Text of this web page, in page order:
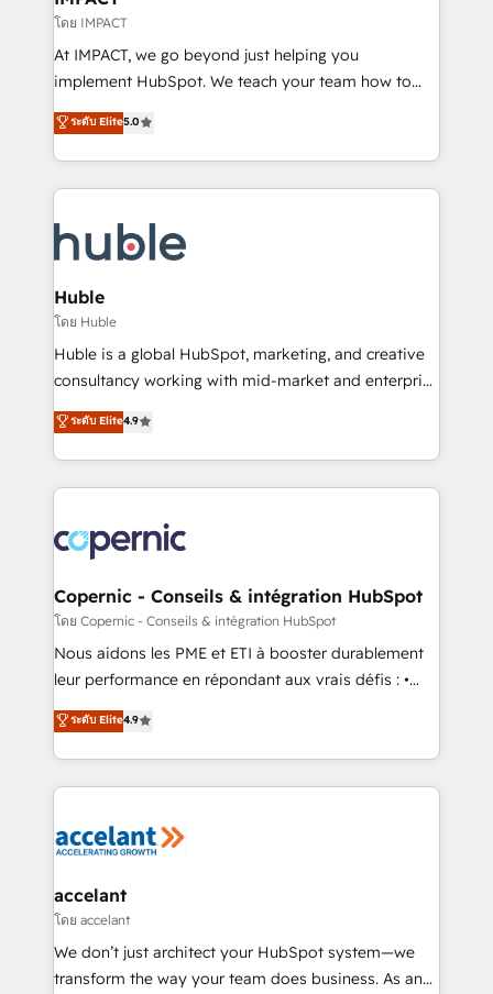
of your tech stack, syncing... 🛍️ Shopify or
WooCommerce 💲 Stripe or Paypal 💰 Sage or
Netsuite 🤖 Google or Microsoft ✍️ DocuSign or
the rare Advanced "Custom Integrations"
Accreditation, securely sync data across... 🔄 any
new HubSpot portal with Advanced Website and
CRM Migrations using our in-house "HubScrub" Tool.
โดย IMPACT
At IMPACT, we go beyond just helping you
implement HubSpot. We teach your team how to
master it. As the creators of the Endless Customers
System™ (the next evolution of They Ask, You
Answer), we’re the only HubSpot partner built
entirely around coaching and training. That means
skills, processes, and internal team you need to
attract the right buyers, close deals faster, and grow
without outside dependencies. You’ll learn how to: •
Set up, audit, and organize your HubSpot portal •
Get your sales team fully using HubSpot • Track
pipeline and revenue across the entire buyer journey
growth • Create content and videos that attract
buyers • Use AI to scale smarter Our coaching-led
lasts. So if you're ready to become the most trusted
voice in your market, let’s talk.
ระดับ Elite5.0
Huble
โดย Huble
Huble is a global HubSpot, marketing, and creative
consultancy working with mid-market and enterprise
businesses. We go beyond implementation, shaping
the strategy, processes, and teams that turn
HubSpot into a genuine growth engine. Named
HubSpot's Global Partner of the Year in 2024,
worldwide, and with over 15 years in the ecosystem,
Huble has built a track record that speaks for itself.
One company, one operating model, delivering
across offices and consulting teams in the UK, USA,
Canada, Germany, France, Belgium, Singapore, and
South Africa. Certified compliant with ISO/IEC
international offices and 175+ employees.
ระดับ Elite4.9
Copernic - Conseils & intégration HubSpot
โดย Copernic - Conseils & intégration HubSpot
Nous aidons les PME et ETI à booster durablement
leur performance en répondant aux vrais défis : •
Intégration de HubSpot avec d’autres outils (ERP,
téléphonie, etc.) • Alignement des équipes grâce à un
outil et des données partagées • Amélioration de la
collecte et de l’analyse des données pour des
de la productivité des équipes Notre équipe de 30
avec un engagement total, alignant processus
métiers et technologie, et guidant vos équipes à
travers le changement, tout en centrant vos objectifs
d’entreprise. Grâce à une méthodologie éprouvée
ระดับ Elite4.9
accelant
โดย accelant
We don’t just architect your HubSpot system—we
transform the way your team does business. As an